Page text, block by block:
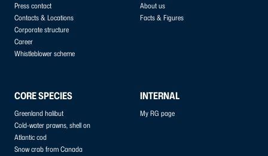
Press contact
Contacts & Locations
Corporate structure
Career
Whistleblower scheme
About us
Facts & Figures
CORE SPECIES
Greenland halibut
Cold-water prawns, shell on
Atlantic cod
Snow crab from Canada
INTERNAL
My RG page